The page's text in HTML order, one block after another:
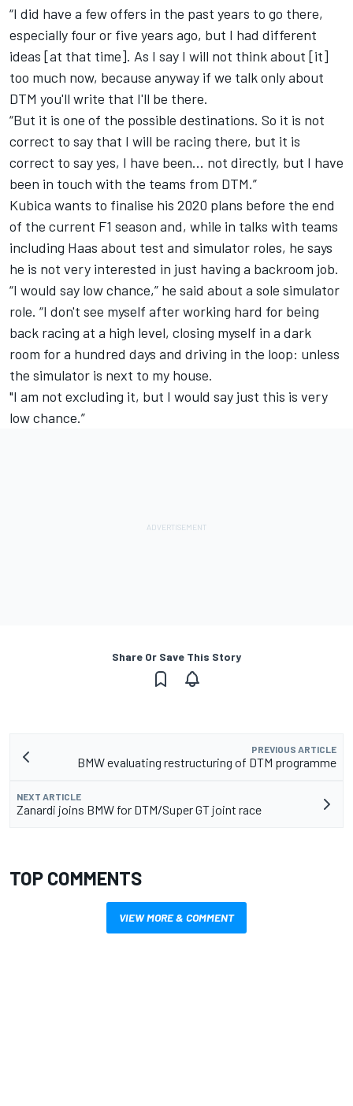
“I did have a few offers in the past years to go there,
especially four or five years ago, but I had different
ideas [at that time]. As I say I will not think about [it]
too much now, because anyway if we talk only about
DTM you'll write that I'll be there.
“But it is one of the possible destinations. So it is not
correct to say that I will be racing there, but it is
correct to say yes, I have been... not directly, but I have
been in touch with the teams from DTM.”
Kubica wants to finalise his 2020 plans before the end
of the current F1 season and, while in talks with teams
including Haas about test and simulator roles, he says
he is not very interested in just having a backroom job.
“I would say low chance,” he said about a sole simulator
role. “I don't see myself after working hard for being
back racing at a high level, closing myself in a dark
room for a hundred days and driving in the loop: unless
the simulator is next to my house.
"I am not excluding it, but I would say just this is very
low chance.”
Share Or Save This Story
PREVIOUS ARTICLE
BMW evaluating restructuring of DTM programme
NEXT ARTICLE
Zanardi joins BMW for DTM/Super GT joint race
TOP COMMENTS
VIEW MORE & COMMENT